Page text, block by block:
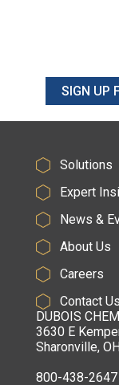
SIGN UP
Solutions
Expert
News &
About Us
Careers
Contact Us
DUBOIS
3630 E
Sharonville,
800-438-2647